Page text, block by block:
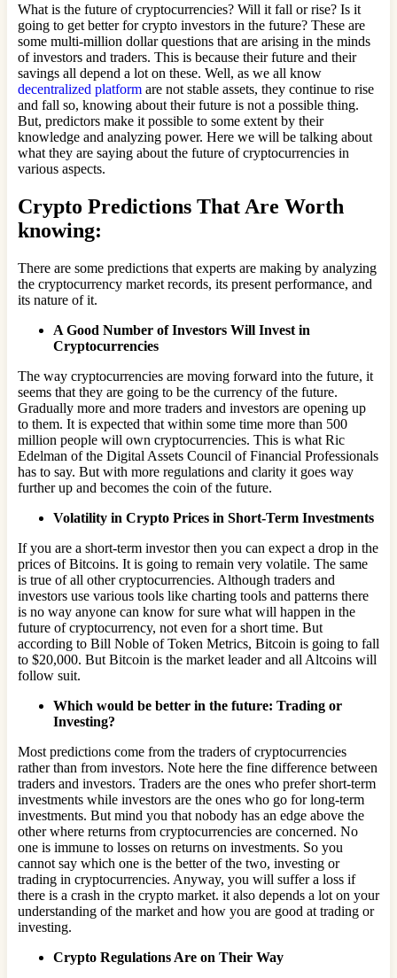
What is the future of cryptocurrencies? Will it fall or rise? Is it
going to get better for crypto investors in the future? These are
some multi-million dollar questions that are arising in the minds
of investors and traders. This is because their future and their
savings all depend a lot on these. Well, as we all know
decentralized platform are not stable assets, they continue to rise
and fall so, knowing about their future is not a possible thing.
But, predictors make it possible to some extent by their
knowledge and analyzing power. Here we will be talking about
what they are saying about the future of cryptocurrencies in
various aspects.
Crypto Predictions That Are Worth
knowing:
There are some predictions that experts are making by analyzing
the cryptocurrency market records, its present performance, and
its nature of it.
A Good Number of Investors Will Invest in
Cryptocurrencies
The way cryptocurrencies are moving forward into the future, it
seems that they are going to be the currency of the future.
Gradually more and more traders and investors are opening up
to them. It is expected that within some time more than 500
million people will own cryptocurrencies. This is what Ric
Edelman of the Digital Assets Council of Financial Professionals
has to say. But with more regulations and clarity it goes way
further up and becomes the coin of the future.
Volatility in Crypto Prices in Short-Term Investments
If you are a short-term investor then you can expect a drop in the
prices of Bitcoins. It is going to remain very volatile. The same
is true of all other cryptocurrencies. Although traders and
investors use various tools like charting tools and patterns there
is no way anyone can know for sure what will happen in the
future of cryptocurrency, not even for a short time. But
according to Bill Noble of Token Metrics, Bitcoin is going to fall
to $20,000. But Bitcoin is the market leader and all Altcoins will
follow suit.
Which would be better in the future: Trading or
Investing?
Most predictions come from the traders of cryptocurrencies
rather than from investors. Note here the fine difference between
traders and investors. Traders are the ones who prefer short-term
investments while investors are the ones who go for long-term
investments. But mind you that nobody has an edge above the
other where returns from cryptocurrencies are concerned. No
one is immune to losses on returns on investments. So you
cannot say which one is the better of the two, investing or
trading in cryptocurrencies. Anyway, you will suffer a loss if
there is a crash in the crypto market. it also depends a lot on your
understanding of the market and how you are good at trading or
investing.
Crypto Regulations Are on Their Way